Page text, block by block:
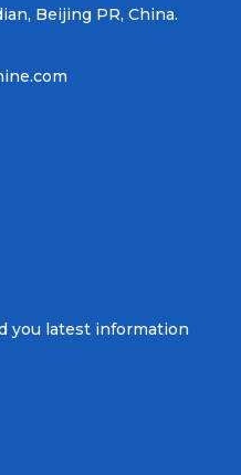
Beijing PR, China.
you latest information